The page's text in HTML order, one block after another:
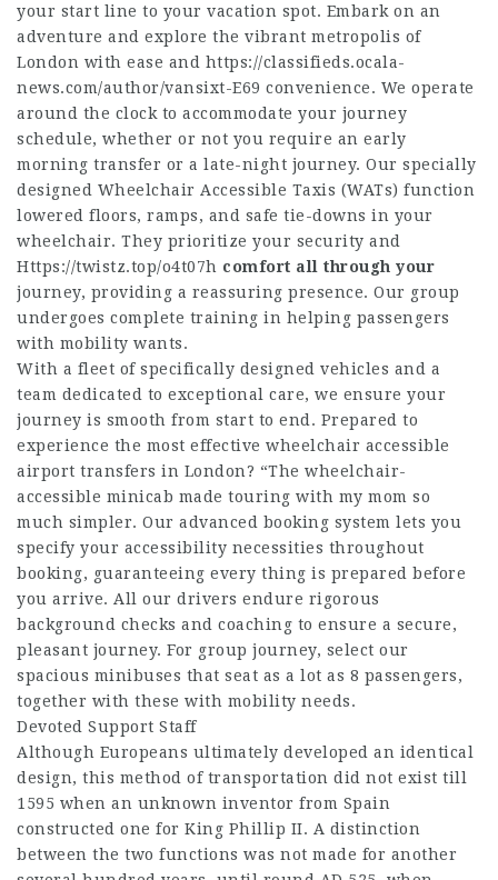
your start line to your vacation spot. Embark on an
adventure and explore the vibrant metropolis of
London with ease and https://classifieds.ocala-
news.com/author/vansixt-E69 convenience. We operate
around the clock to accommodate your journey
schedule, whether or not you require an early
morning transfer or a late-night journey. Our specially
designed Wheelchair Accessible Taxis (WATs) function
lowered floors, ramps, and safe tie-downs in your
wheelchair. They prioritize your security and
Https://twistz.top/o4t07h comfort all through your
journey, providing a reassuring presence. Our group
undergoes complete training in helping passengers
with mobility wants.
With a fleet of specifically designed vehicles and a
team dedicated to exceptional care, we ensure your
journey is smooth from start to end. Prepared to
experience the most effective wheelchair accessible
airport transfers in London? “The wheelchair-
accessible minicab made touring with my mom so
much simpler. Our advanced booking system lets you
specify your accessibility necessities throughout
booking, guaranteeing every thing is prepared before
you arrive. All our drivers endure rigorous
background checks and coaching to ensure a secure,
pleasant journey. For group journey, select our
spacious minibuses that seat as a lot as 8 passengers,
together with these with mobility needs.
Devoted Support Staff
Although Europeans ultimately developed an identical
design, this method of transportation did not exist till
1595 when an unknown inventor from Spain
constructed one for King Phillip II. A distinction
between the two functions was not made for another